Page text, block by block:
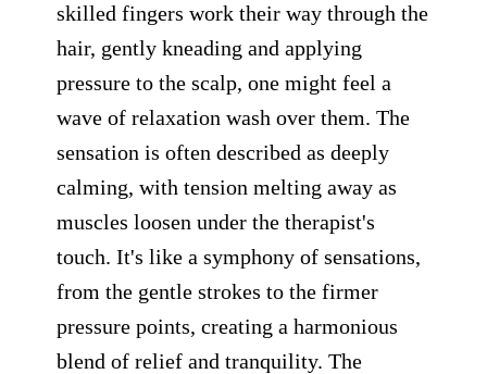
skilled fingers work their way through the
hair, gently kneading and applying
pressure to the scalp, one might feel a
wave of relaxation wash over them. The
sensation is often described as deeply
calming, with tension melting away as
muscles loosen under the therapist's
touch. It's like a symphony of sensations,
from the gentle strokes to the firmer
pressure points, creating a harmonious
blend of relief and tranquility. The